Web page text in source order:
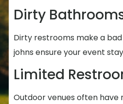
Dirty
Dirty restrooms make a
johns ensure your event
Limited
Outdoor venues often